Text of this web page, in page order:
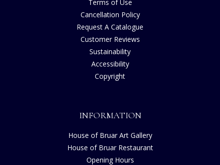
Terms of Use
Cancellation Policy
Request A Catalogue
Customer Reviews
Sustainability
Accessibility
Copyright
INFORMATION
House of Bruar Art Gallery
House of Bruar Restaurant
Opening Hours